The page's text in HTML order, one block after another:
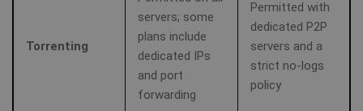
Torrenting
servers; some
plans include
dedicated IPs
and port
forwarding
Permitted with
dedicated P2P
servers and a
strict no-logs
policy